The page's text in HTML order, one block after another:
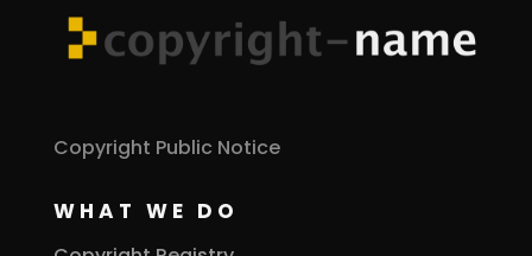
Copyright Public Notice
WHAT WE DO